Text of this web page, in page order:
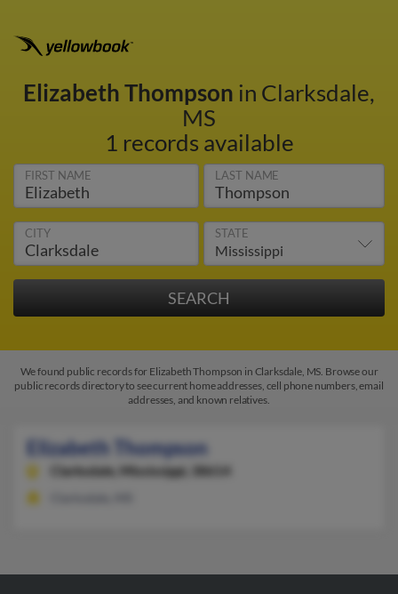
Elizabeth Thompson in Clarksdale,
MS
1 records available
FIRST NAME LAST NAME
CITY STATE
We found public records for Elizabeth Thompson in Clarksdale, MS. Browse our
public records directory to see current home addresses, cell phone numbers, email
addresses, and known relatives.
Elizabeth Thompson
Clarksdale, Mississippi, 38614